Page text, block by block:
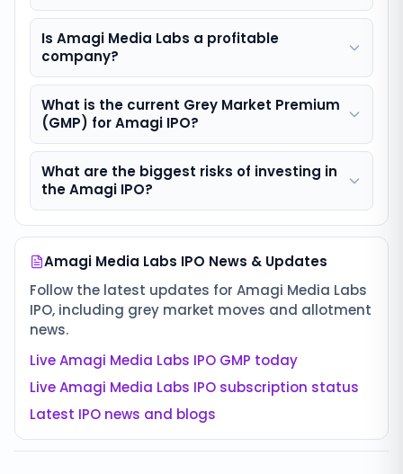
Is Amagi Media Labs a profitable
company?
What is the current Grey Market Premium
(GMP) for Amagi IPO?
What are the biggest risks of investing in
the Amagi IPO?
Amagi Media Labs IPO News & Updates
Follow the latest updates for Amagi Media Labs
IPO, including grey market moves and allotment
news.
LiveAmagi Media Labs IPO GMP today
LiveAmagi Media Labs IPO subscription status
Latest IPO news and blogs